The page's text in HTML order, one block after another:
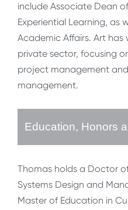
include Associate Dean
Experiential Learning, as
Academic Affairs. Art has
private sector, focusing
project management
management.
Education, Honors
Thomas holds a Doctor
Systems Design and
Master of Education in